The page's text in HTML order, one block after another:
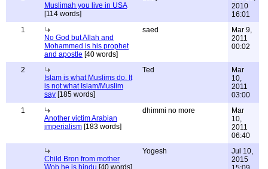
Muslimah you live in USA
[114 words]
2010
16:01
1
No God but Allah and
Mohammed is his prophet
and apostle [40 words]
saed
Mar 9,
2011
00:02
2
Islam is what Muslims do. It
is not what Islam/Muslim
say [185 words]
Ted
Mar
10,
2011
03:00
1
Another victim Arabian
imperialism [183 words]
dhimmi no more
Mar
10,
2011
06:40
Child Bron from mother
Wob he is hindu [40 words]
Yogesh
Jul 10,
2015